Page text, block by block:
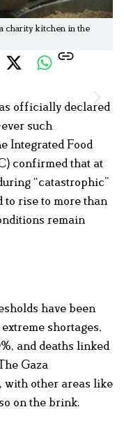
charity kitchen in the
officially declared
such
Integrated Food
confirmed that at
“catastrophic”
to rise to more than
remain
have been
shortages,
and deaths linked
Gaza
with other areas like
on the brink.